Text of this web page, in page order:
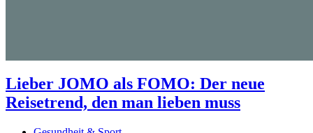
Lieber JOMO als FOMO: Der neue
Reisetrend, den man lieben muss